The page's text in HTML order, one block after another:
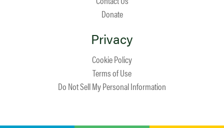
Donate
Privacy
Cookie Policy
Terms of Use
Do Not Sell My Personal Information